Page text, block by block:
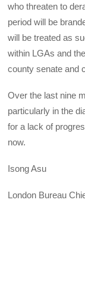
who threaten to
period will be
will be treated as
within LGAs and
county senate and
Over the last nine
particularly in the
for a lack of
now.
Isong Asu
London Bureau